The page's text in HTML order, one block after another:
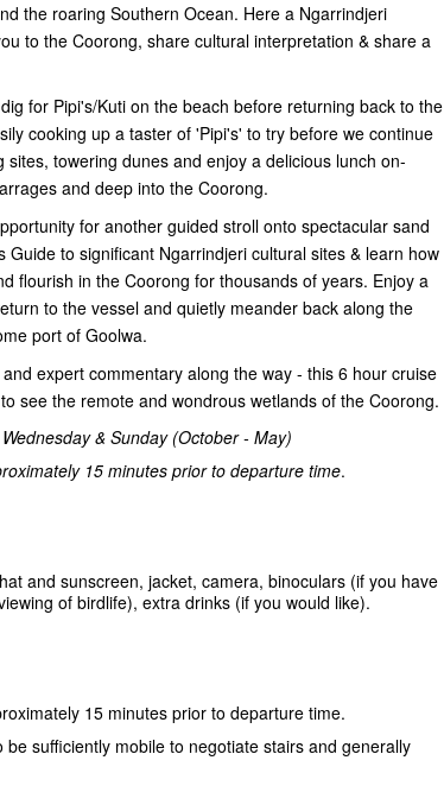
the roaring Southern Ocean. Here a Ngarrindjeri
to the Coorong, share cultural interpretation & share a
for Pipi's/Kuti on the beach before returning back to the
cooking up a taster of 'Pipi's' to try before we continue
towering dunes and enjoy a delicious lunch on-
and deep into the Coorong.
for another guided stroll onto spectacular sand
Guide to significant Ngarrindjeri cultural sites & learn how
flourish in the Coorong for thousands of years. Enjoy a
to the vessel and quietly meander back along the
port of Goolwa.
expert commentary along the way - this 6 hour cruise
see the remote and wondrous wetlands of the Coorong.
& Sunday (October - May)
15 minutes prior to departure time.
and sunscreen, jacket, camera, binoculars (if you have
of birdlife), extra drinks (if you would like).
15 minutes prior to departure time.
sufficiently mobile to negotiate stairs and generally